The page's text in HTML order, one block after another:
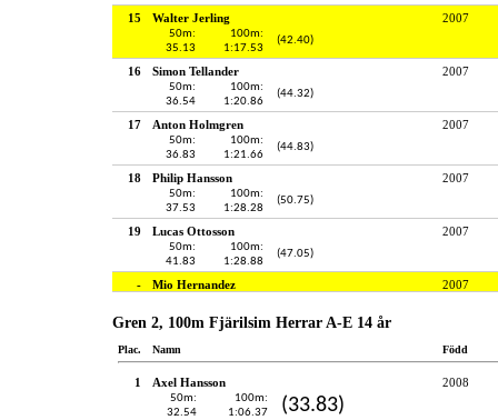
15 Walter Jerling 2007
50m:
35.13
100m:
1:17.53
(42.40)
16 Simon Tellander 2007
50m:
36.54
100m:
1:20.86
(44.32)
17 Anton Holmgren 2007
50m:
36.83
100m:
1:21.66
(44.83)
18 Philip Hansson 2007
50m:
37.53
100m:
1:28.28
(50.75)
19 Lucas Ottosson 2007
50m:
41.83
100m:
1:28.88
(47.05)
- Mio Hernandez 2007
Gren 2, 100m Fjärilsim Herrar A-E 14 år
Plac. Namn Född
1 Axel Hansson 2008
50m:
32.54
100m:
1:06.37
(33.83)